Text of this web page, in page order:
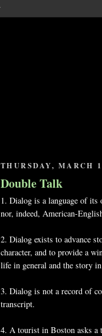
THURSDAY, MARCH
Double Talk
1. Dialog is a language of
nor, indeed, American-
2. Dialog exists to advance
character, and to provide a
life in general and the story
3. Dialog is not a record of
transcript.
4. A tourist in Boston asks a